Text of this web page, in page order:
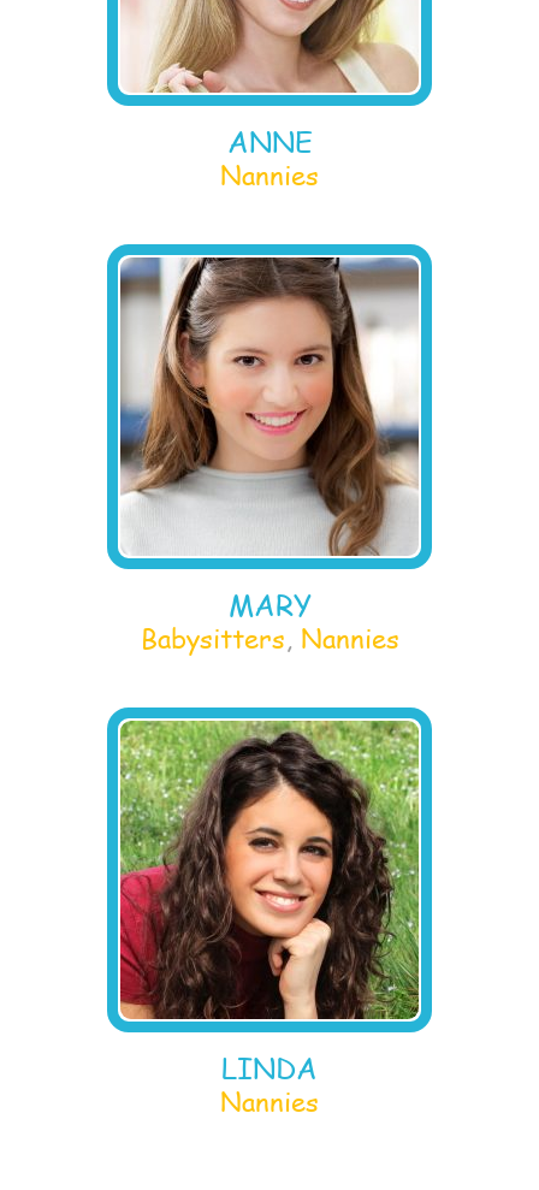
ANNE
Nannies
MARY
Babysitters, Nannies
LINDA
Nannies